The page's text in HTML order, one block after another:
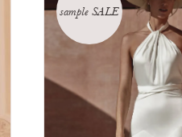
sample SALE